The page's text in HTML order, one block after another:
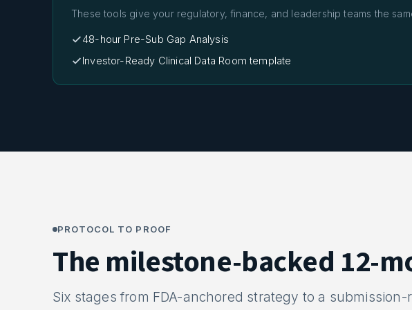
These tools give your regulatory, finance, and leadership teams the
48-hour Pre-Sub Gap Analysis
Investor-Ready Clinical Data Room template
PROTOCOL TO PROOF
The milestone-backed 12-
Six stages from FDA-anchored strategy to a